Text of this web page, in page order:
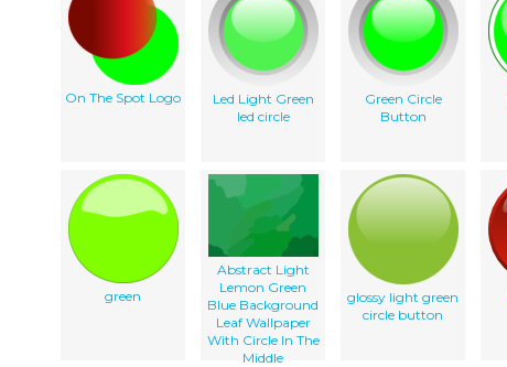
On The Spot Logo
Led Light Green
led circle
Green Circle
Button
green
Abstract Light
Lemon Green
Blue Background
Leaf Wallpaper
With Circle In The
Middle
glossy light green
circle button